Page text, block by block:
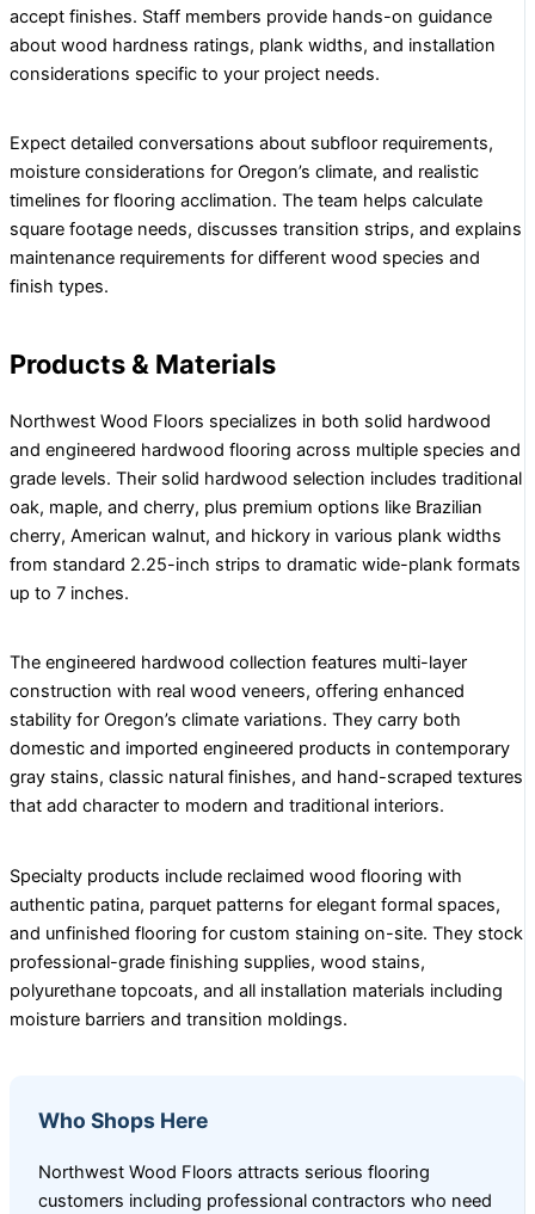
accept finishes. Staff members provide hands-on guidance
about wood hardness ratings, plank widths, and installation
considerations specific to your project needs.
Expect detailed conversations about subfloor requirements,
moisture considerations for Oregon’s climate, and realistic
timelines for flooring acclimation. The team helps calculate
square footage needs, discusses transition strips, and explains
maintenance requirements for different wood species and
finish types.
Products & Materials
Northwest Wood Floors specializes in both solid hardwood
and engineered hardwood flooring across multiple species and
grade levels. Their solid hardwood selection includes traditional
oak, maple, and cherry, plus premium options like Brazilian
cherry, American walnut, and hickory in various plank widths
from standard 2.25-inch strips to dramatic wide-plank formats
up to 7 inches.
The engineered hardwood collection features multi-layer
construction with real wood veneers, offering enhanced
stability for Oregon’s climate variations. They carry both
domestic and imported engineered products in contemporary
gray stains, classic natural finishes, and hand-scraped textures
that add character to modern and traditional interiors.
Specialty products include reclaimed wood flooring with
authentic patina, parquet patterns for elegant formal spaces,
and unfinished flooring for custom staining on-site. They stock
professional-grade finishing supplies, wood stains,
polyurethane topcoats, and all installation materials including
moisture barriers and transition moldings.
Who Shops Here
Northwest Wood Floors attracts serious flooring
customers including professional contractors who need